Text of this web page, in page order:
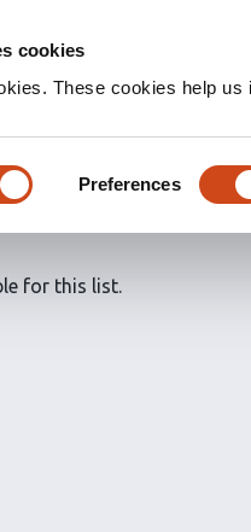
cookies
These cookies help
Preferences
for
Maria
for this list.